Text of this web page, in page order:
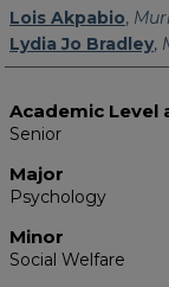
Presenter
Lois Akpabio,
Lydia Jo Bradley,
Academic
Senior
Major
Psychology
Minor
Social Welfare